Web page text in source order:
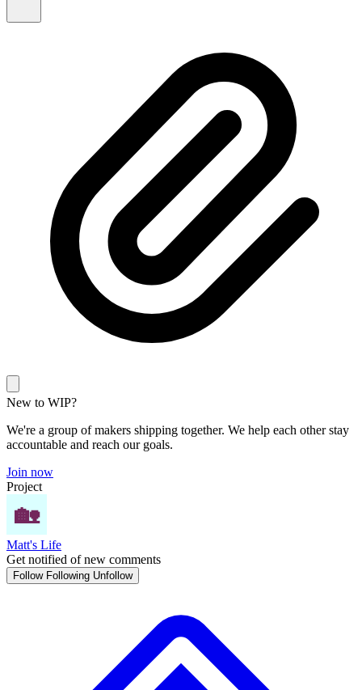
New to WIP?
We're a group of makers shipping together. We help each other stay
accountable and reach our goals.
Join now
Project
Matt's Life
Get notified of new comments
Follow Following Unfollow